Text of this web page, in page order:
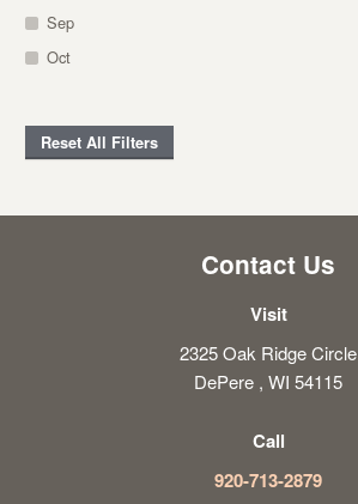
Sep
Oct
Reset All Filters
Contact Us
Visit
2325 Oak Ridge Circle
DePere , WI 54115
Call
920-713-2879